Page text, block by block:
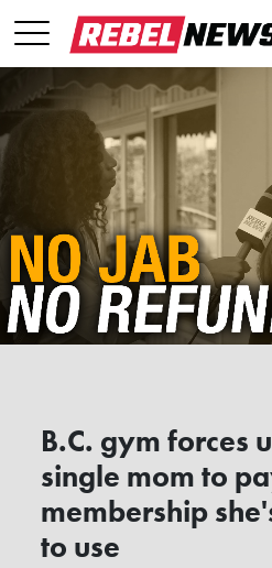
B.C. gym forces
single mom to
membership
to use